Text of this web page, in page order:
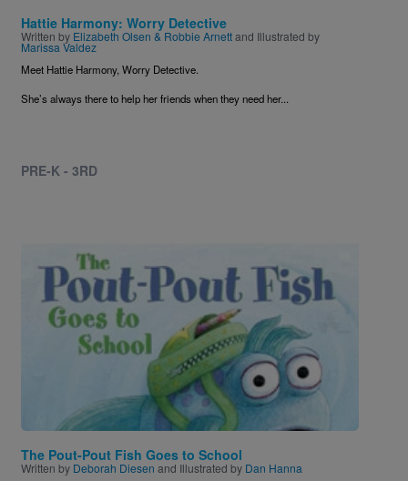
Hattie Harmony: Worry Detective
Written by Elizabeth Olsen & Robbie Arnettand Illustrated by
Marissa Valdez
Meet Hattie Harmony, Worry Detective.
She’s always there to help her friends when they need her...
PRE-K - 3RD
The Pout-Pout Fish Goes to School
Written by Deborah Diesen and Illustrated by Dan Hanna